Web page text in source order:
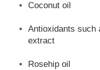
Coconut oil
Antioxidants such
extract
Rosehip oil